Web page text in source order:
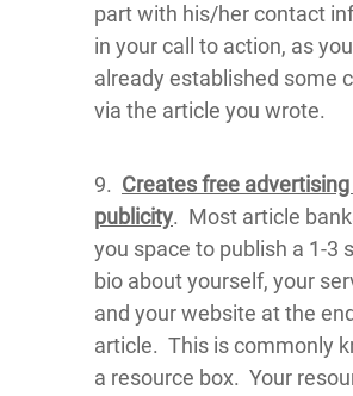
part with his/her contact
in your call to action, as
already established some
via the article you wrote.
9. Creates free
publicity. Most article
you space to publish a 1-3
bio about yourself, your
and your website at the
article. This is commonly
a resource box. Your